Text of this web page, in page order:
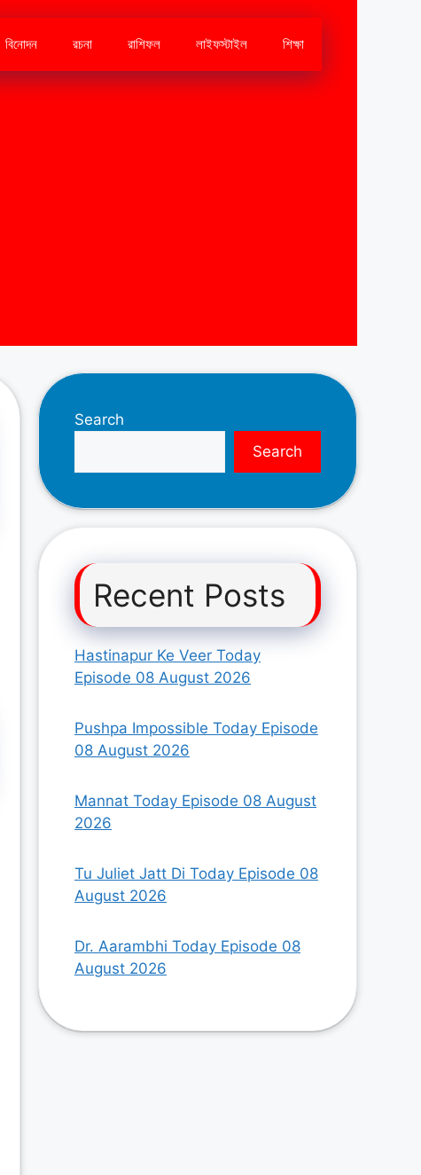
বিনোদন রচনা রাশিফল লাইফস্টাইল শিক্ষা
Search
Search
Recent Posts
Hastinapur Ke Veer Today
Episode 08 August 2026
Pushpa Impossible Today Episode
08 August 2026
Mannat Today Episode 08 August
2026
Tu Juliet Jatt Di Today Episode 08
August 2026
Dr. Aarambhi Today Episode 08
August 2026